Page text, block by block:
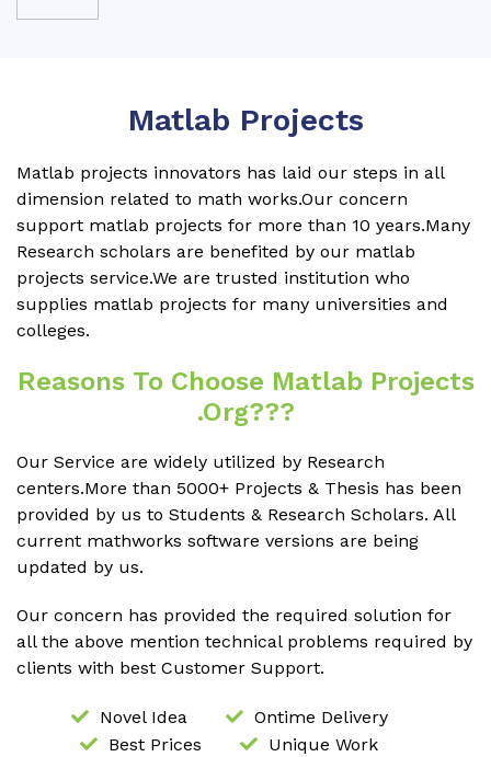
Matlab Projects
Matlab projects innovators has laid our steps in all
dimension related to math works.Our concern
support matlab projects for more than 10 years.Many
Research scholars are benefited by our matlab
projects service.We are trusted institution who
supplies matlab projects for many universities and
colleges.
Reasons To Choose Matlab Projects
.org???
Our Service are widely utilized by Research
centers.More than 5000+ Projects & Thesis has been
provided by us to Students & Research Scholars. All
current mathworks software versions are being
updated by us.
Our concern has provided the required solution for
all the above mention technical problems required by
clients with best Customer Support.
Novel Idea
Ontime Delivery
Best Prices
Unique Work